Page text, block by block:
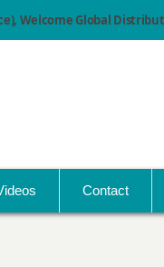
Welcome Global
Contact